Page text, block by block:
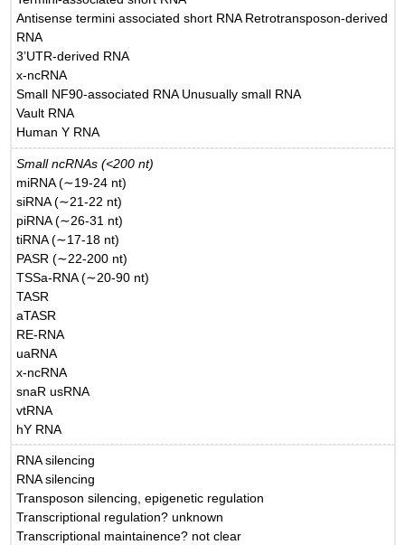
Antisense termini associated short RNA Retrotransposon-derived
RNA
3’UTR-derived RNA
x-ncRNA
Small NF90-associated RNA Unusually small RNA
Vault RNA
Human Y RNA
Small ncRNAs (<200 nt)
miRNA (∼19-24 nt)
siRNA (∼21-22 nt)
piRNA (∼26-31 nt)
tiRNA (∼17-18 nt)
PASR (∼22-200 nt)
TSSa-RNA (∼20-90 nt)
TASR
aTASR
RE-RNA
uaRNA
x-ncRNA
snaR usRNA
vtRNA
hY RNA
RNA silencing
RNA silencing
Transposon silencing, epigenetic regulation
Transcriptional regulation? unknown
Transcriptional maintainence? not clear